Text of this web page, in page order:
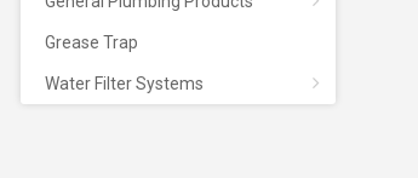
Grease Trap
Water Filter Systems